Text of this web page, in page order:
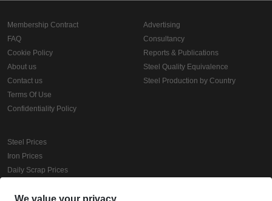
Membership Contract
FAQ
Cookie Policy
About us
Contact us
Terms Of Use
Confidentiality Policy
Advertising
Consultancy
Reports & Publications
Steel Quality Equivalence
Steel Production by Country
Steel Prices
Iron Prices
Daily Scrap Prices
HRC Prices